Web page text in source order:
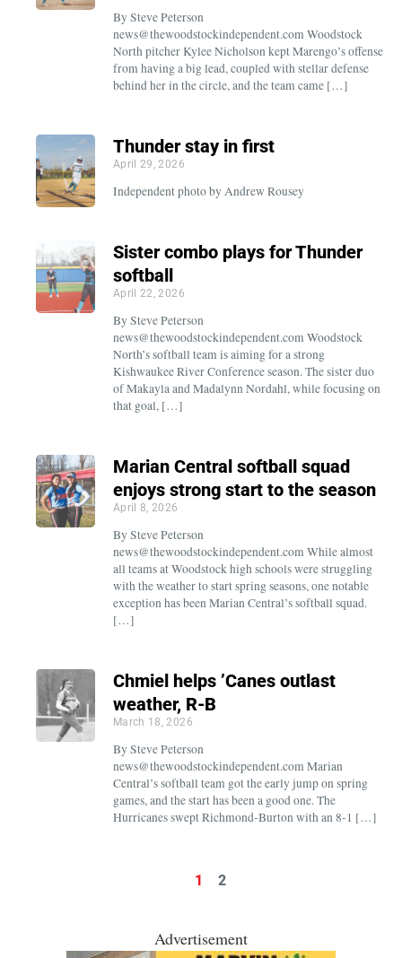
By Steve Peterson
news@thewoodstockindependent.com Woodstock
North pitcher Kylee Nicholson kept Marengo’s offense
from having a big lead, coupled with stellar defense
behind her in the circle, and the team came […]
Thunder stay in first
April 29, 2026
Independent photo by Andrew Rousey
Sister combo plays for Thunder
softball
April 22, 2026
By Steve Peterson
news@thewoodstockindependent.com Woodstock
North’s softball team is aiming for a strong
Kishwaukee River Conference season. The sister duo
of Makayla and Madalynn Nordahl, while focusing on
that goal, […]
Marian Central softball squad
enjoys strong start to the season
April 8, 2026
By Steve Peterson
news@thewoodstockindependent.com While almost
all teams at Woodstock high schools were struggling
with the weather to start spring seasons, one notable
exception has been Marian Central’s softball squad.
[…]
Chmiel helps ’Canes outlast
weather, R-B
March 18, 2026
By Steve Peterson
news@thewoodstockindependent.com Marian
Central’s softball team got the early jump on spring
games, and the start has been a good one. The
Hurricanes swept Richmond-Burton with an 8-1 […]
1 2
Advertisement